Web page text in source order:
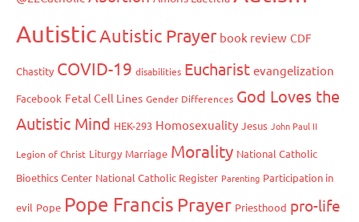
AutisticAutistic Prayer book review CDF
Chastity COVID-19 disabilities Eucharist evangelization
Facebook Fetal Cell Lines Gender Differences God Loves the
Autistic Mind HEK-293 Homosexuality Jesus John Paul II
Legion of Christ Liturgy Marriage Morality National Catholic
Bioethics Center National Catholic Register Parenting Participation in
evil Pope Pope Francis Prayer Priesthood pro-life